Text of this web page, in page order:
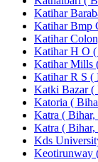
Katihar
Katihar Bmp
Katihar
Katihar H O
Katihar Mills
Katihar R S (
Katki Bazar (
Katoria (
Katra (
Katra ( Bihar,
Kds
Keotirunway